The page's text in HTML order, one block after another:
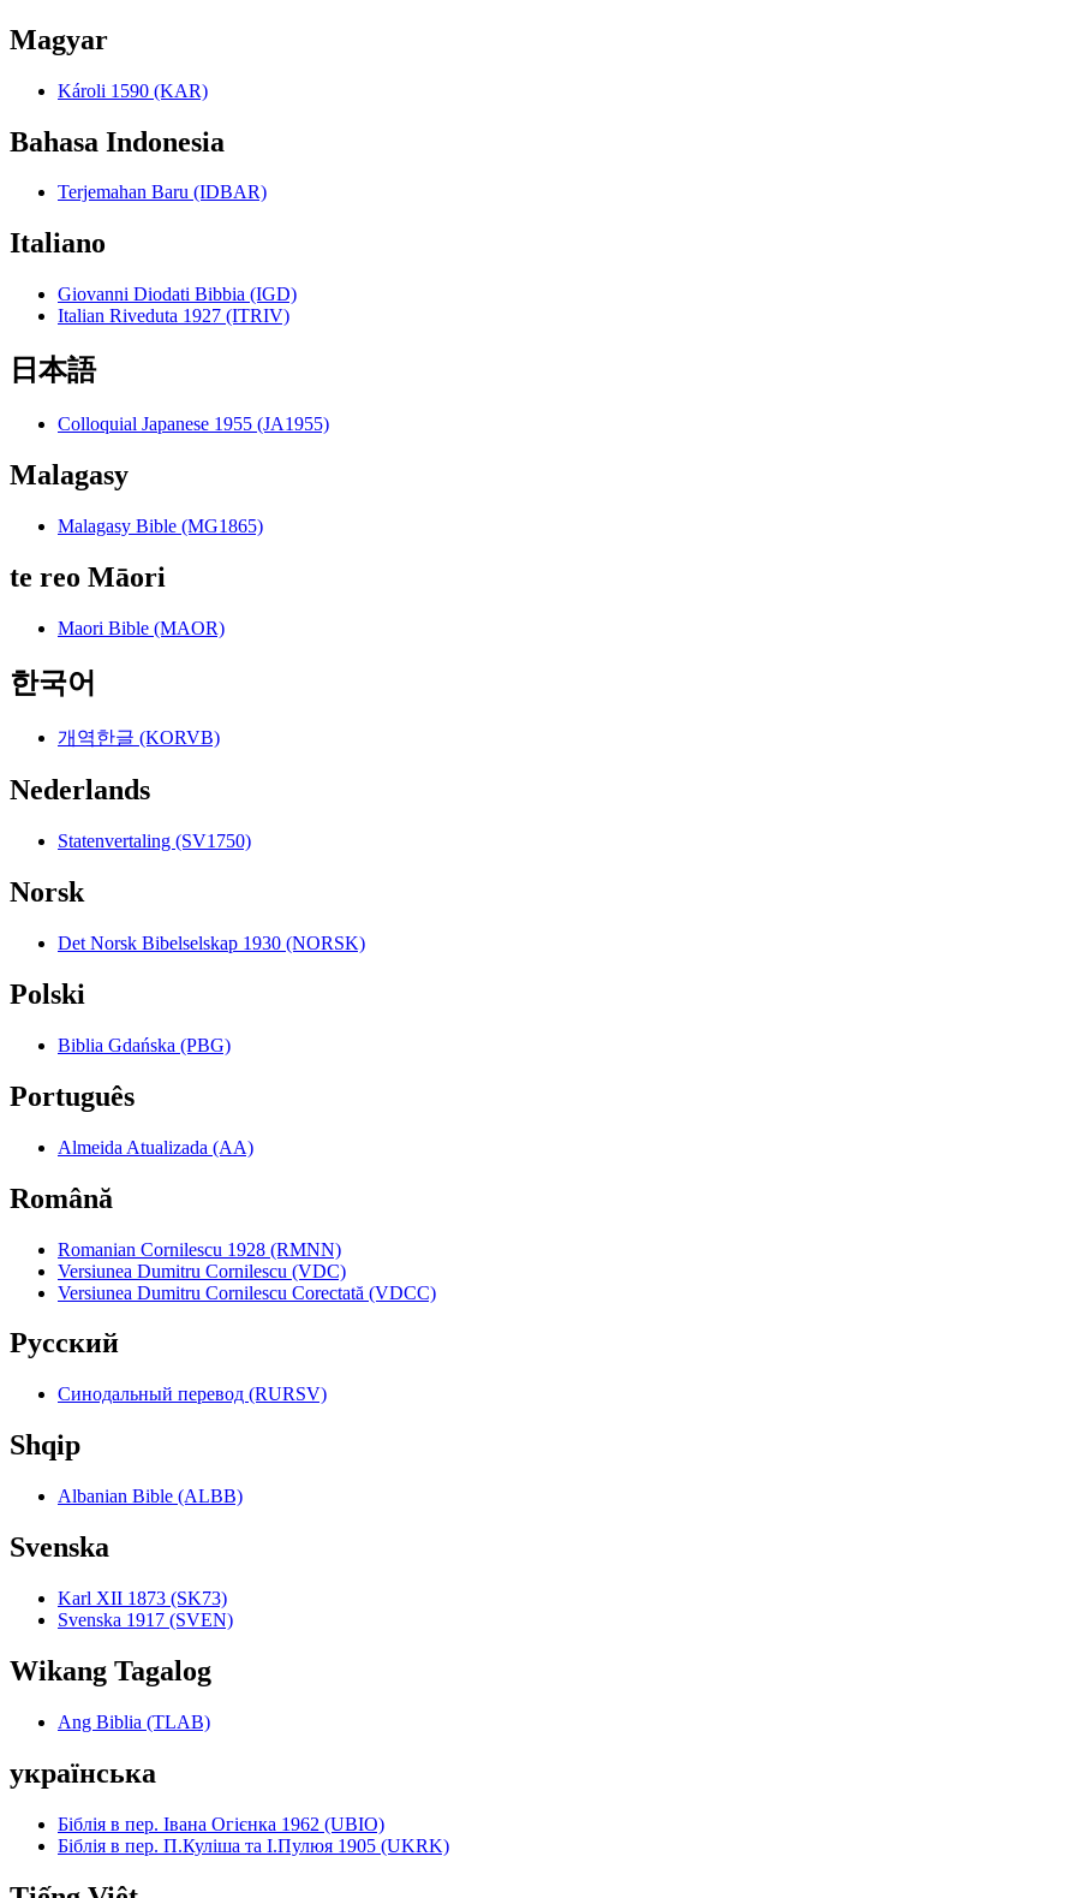
Magyar
Károli 1590 (KAR)
Bahasa Indonesia
Terjemahan Baru (IDBAR)
Italiano
Giovanni Diodati Bibbia (IGD)
Italian Riveduta 1927 (ITRIV)
日本語
Colloquial Japanese 1955 (JA1955)
Malagasy
Malagasy Bible (MG1865)
te reo Māori
Maori Bible (MAOR)
한국어
개역한글 (KORVB)
Nederlands
Statenvertaling (SV1750)
Norsk
Det Norsk Bibelselskap 1930 (NORSK)
Polski
Biblia Gdańska (PBG)
Português
Almeida Atualizada (AA)
Română
Romanian Cornilescu 1928 (RMNN)
Versiunea Dumitru Cornilescu (VDC)
Versiunea Dumitru Cornilescu Corectată (VDCC)
Pyccкий
Синодальный перевод (RURSV)
Shqip
Albanian Bible (ALBB)
Svenska
Karl XII 1873 (SK73)
Svenska 1917 (SVEN)
Wikang Tagalog
Ang Biblia (TLAB)
українська
Біблія в пер. Івана Огієнка 1962 (UBIO)
Біблія в пер. П.Куліша та І.Пулюя 1905 (UKRK)